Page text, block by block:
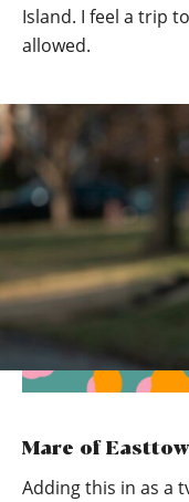
Island. I feel a trip
allowed.
Mare of
Adding this in as a